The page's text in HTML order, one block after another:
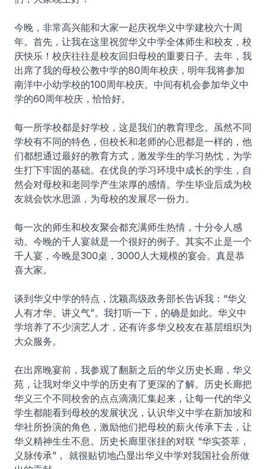
今晚，非常高兴能和大家一起庆祝华义中学建校六十周
年。首先，让我在这里祝贺华义中学全体师生和校友，校
庆快乐！校庆往往是校友回归母校的重要日子。去年，我
出席了我的母校公教中学的80周年校庆，明年我将参加
南洋中小幼学校的100周年校庆。中间有机会参加华义中
学的60周年校庆，恰恰好。
每一所学校都是好学校，这是我们的教育理念。虽然不同
学校有不同的特色，但校长和老师的心思都是一样的，他
们都想通过最好的教育方式，激发学生的学习热忱，为学
生打下牢固的基础。在优良的学习环境中成长的学生，自
然会对母校和老同学产生浓厚的感情。学生毕业后成为校
友就会饮水思源，为母校的发展尽一份力。
每一次的师生和校友聚会都充满师生热情，十分令人感
动。今晚的千人宴就是一个很好的例子。其实不止是一个
千人宴，今晚是300桌，3000人大规模的宴会。真是恭
喜大家。
谈到华义中学的特点，沈颖高级政务部长告诉我：“华义
人有才华、讲义气”。我打听一下，的确是如此。华义中
学培养了不少演艺人才，还有许多华义校友在基层组织为
大众服务。
在出席晚宴前，我参观了翻新之后的华义历史长廊，华义
苑，让我对华义中学的历史有了更深的了解。历史长廊把
华义三个不同校舍的点点滴滴汇集起来，让每一代的华义
学生都能看到母校的发展状况，认识华义中学在新加坡和
华社所扮演的角色，激励他们把母校的薪火传承下去，让
华义精神生生不息。历史长廊里张挂的对联 “华实荟萃，
义脉传承”， 就很贴切地凸显出华义中学对我国社会所做